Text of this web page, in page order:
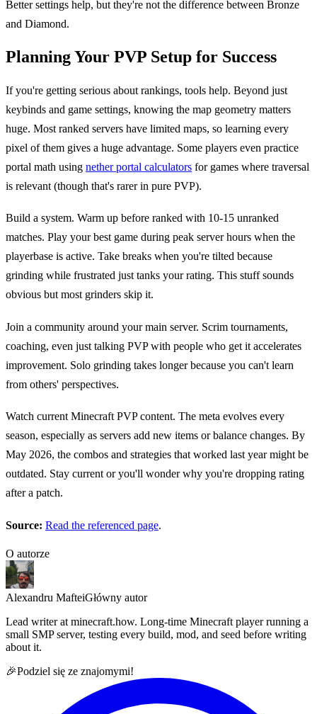
Better settings help, but they're not the difference between Bronze
and Diamond.
Planning Your PVP Setup for Success
If you're getting serious about rankings, tools help. Beyond just
keybinds and game settings, knowing the map geometry matters
huge. Most ranked servers have limited maps, so learning every
pixel of them gives a huge advantage. Some players even practice
portal math using nether portal calculators for games where traversal
is relevant (though that's rarer in pure PVP).
Build a system. Warm up before ranked with 10-15 unranked
matches. Play your best game during peak server hours when the
playerbase is active. Take breaks when you're tilted because
grinding while frustrated just tanks your rating. This stuff sounds
obvious but most grinders skip it.
Join a community around your main server. Scrim tournaments,
coaching, even just talking PVP with people who get it accelerates
improvement. Solo grinding takes longer because you can't learn
from others' perspectives.
Watch current Minecraft PVP content. The meta evolves every
season, especially as servers add new items or balance changes. By
May 2026, the combos and strategies that worked last year might be
outdated. Stay current or you'll wonder why you're dropping rating
after a patch.
Source: Read the referenced page.
O autorze
Alexandru MafteiGłówny autor
Lead writer at minecraft.how. Long-time Minecraft player running a
small SMP server, testing every build, mod, and seed before writing
about it.
🎉Podziel się ze znajomymi!